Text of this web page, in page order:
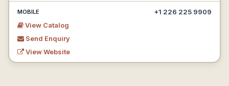
MOBILE
+1 226 225 9909
View Catalog
Send Enquiry
View Website